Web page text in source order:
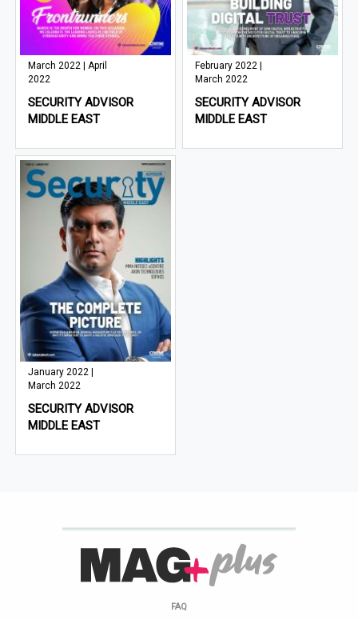
March 2022 | April
2022
SECURITY ADVISOR
MIDDLE EAST
February 2022 |
March 2022
SECURITY ADVISOR
MIDDLE EAST
January 2022 |
March 2022
SECURITY ADVISOR
MIDDLE EAST
FAQ